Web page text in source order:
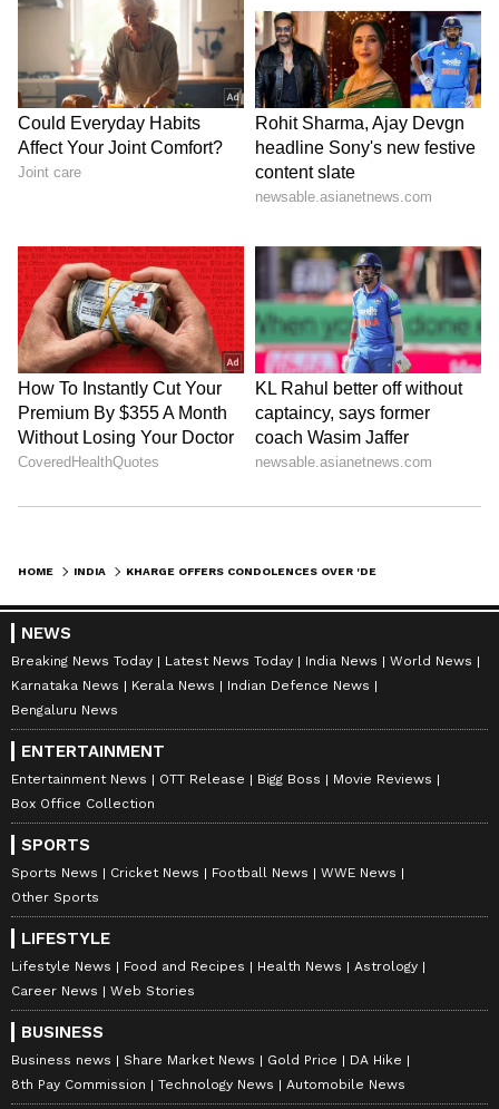
HOME INDIA
NEWS
Breaking News Today Latest News Today India News
World News
Karnataka News
Kerala News
Indian Defence News
Bengaluru News
ENTERTAINMENT
Entertainment News OTT Release Bigg Boss
Movie Reviews
Box Office Collection
SPORTS
Sports News Cricket News Football News
WWE News
Other Sports
LIFESTYLE
Lifestyle News Food and Recipes Health News
Astrology
Career News
Web Stories
BUSINESS
Business news Share Market News Gold Price
DA Hike
8th Pay Commission
Technology News Automobile News